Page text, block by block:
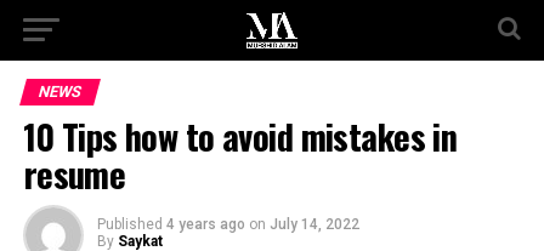
NEWS
10 Tips how to avoid mistakes in
resume
Published 4 years ago on July 14, 2022
By Saykat